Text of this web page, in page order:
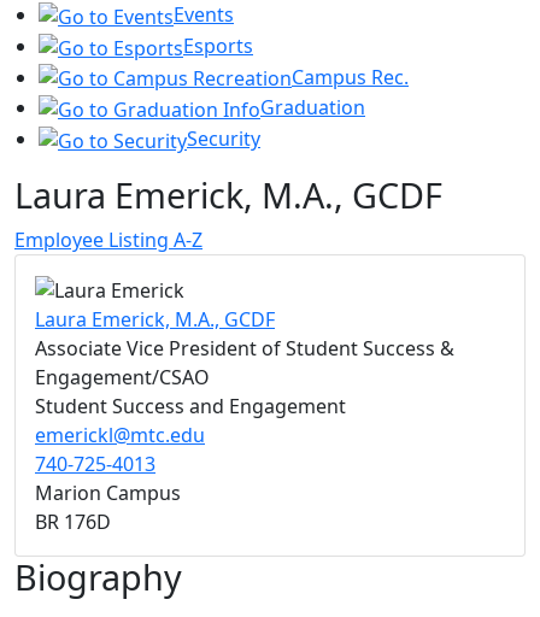
Events
Esports
Campus Rec.
Graduation
Security
Laura Emerick, M.A., GCDF
Employee Listing A-Z
Laura Emerick, M.A., GCDF
Associate Vice President of Student Success &
Engagement/CSAO
Student Success and Engagement
emerickl@mtc.edu
740-725-4013
Marion Campus
BR 176D
Biography